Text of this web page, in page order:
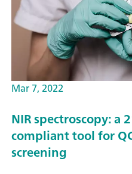
Mar 7, 2022
NIR spectroscopy: a
compliant tool for
screening